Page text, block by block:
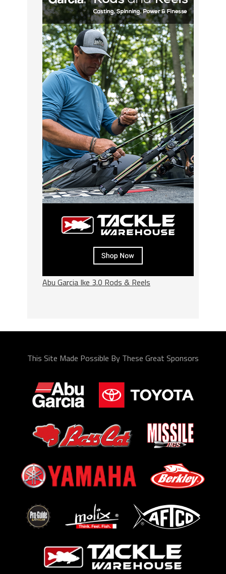
Abu Garcia Ike 3.0 Rods & Reels
This Site Made Possible By These Great Sponsors